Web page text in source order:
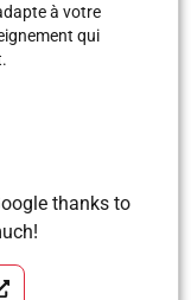
pu passer
un fille
perfection en
thanks to